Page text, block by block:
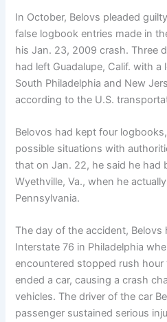
In October, Belovs pleaded
false logbook entries made in
his Jan. 23, 2009 crash. Three
had left Guadalupe, Calif. with
South Philadelphia and New
according to the U.S.
Belovos had kept four
possible situations with
that on Jan. 22, he said he had
Wyethville, Va., when he
Pennsylvania.
The day of the accident,
Interstate 76 in Philadelphia
encountered stopped rush
ended a car, causing a crash
vehicles. The driver of the car
passenger sustained serious